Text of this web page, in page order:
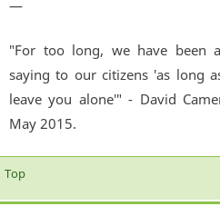
—
"For too long, we have been
saying to our citizens 'as long
leave you alone'" - David
May 2015.
Top